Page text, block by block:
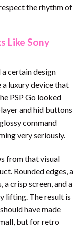
the rhythm of
Like Sony
a certain design
luxury device that
PSP Go looked
and hid buttons
command
very seriously.
from that visual
Rounded edges, a
crisp screen, and a
lifting. The result is
have made
but for retro